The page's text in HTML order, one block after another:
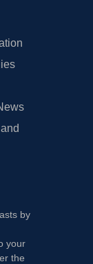
by
your
the